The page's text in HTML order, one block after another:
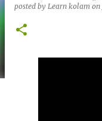
posted by Learn kolam on